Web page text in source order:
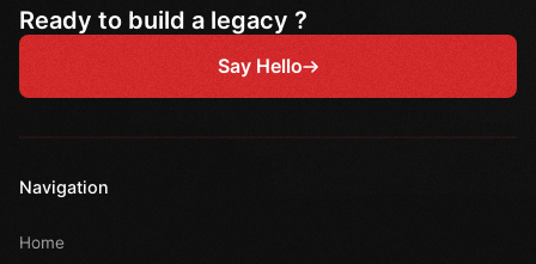
Ready to build a legacy ?
Say Hello
Navigation
Home